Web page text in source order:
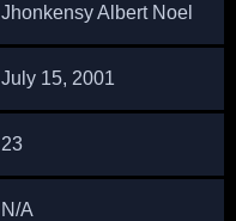
Jhonkensy Albert Noel
July 15, 2001
23
N/A